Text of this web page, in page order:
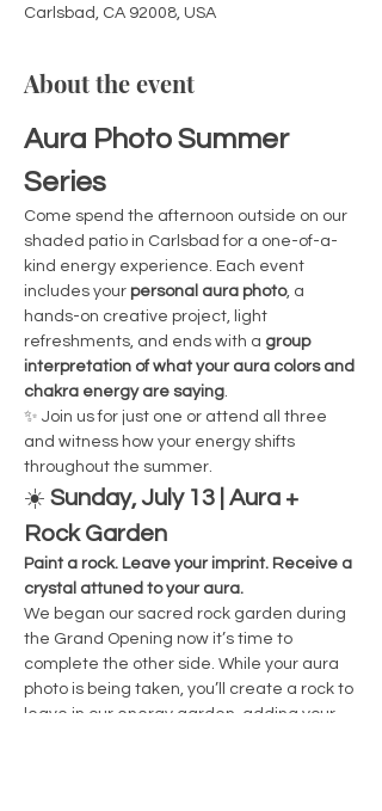
Carlsbad, CA 92008, USA
About the event
Aura Photo Summer
Series
Come spend the afternoon outside on our
shaded patio in Carlsbad for a one-of-a-
kind energy experience. Each event
includes your personal aura photo, a
hands-on creative project, light
refreshments, and ends with a group
interpretation of what your aura colors and
chakra energy are saying.
✨ Join us for just one or attend all three
and witness how your energy shifts
throughout the summer.
☀️ Sunday, July 13 | Aura +
Rock Garden
Paint a rock. Leave your imprint. Receive a
crystal attuned to your aura.
We began our sacred rock garden during
the Grand Opening now it’s time to
complete the other side. While your aura
photo is being taken, you’ll create a rock to
leave in our energy garden, adding your